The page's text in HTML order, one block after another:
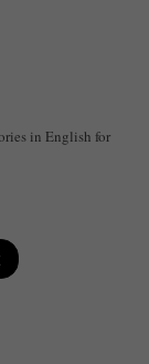
in English for